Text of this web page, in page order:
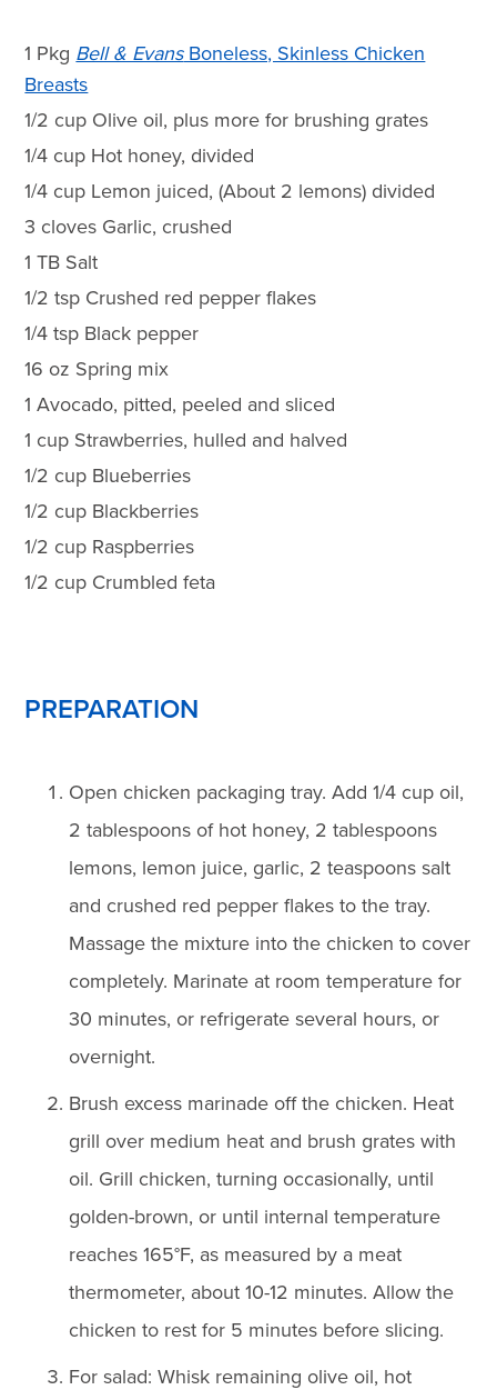
1 Pkg Bell & EvansBoneless, Skinless Chicken
Breasts
1/2 cup Olive oil, plus more for brushing grates
1/4 cup Hot honey, divided
1/4 cup Lemon juiced, (About 2 lemons) divided
3 cloves Garlic, crushed
1 TB Salt
1/2 tsp Crushed red pepper flakes
1/4 tsp Black pepper
16 oz Spring mix
1 Avocado, pitted, peeled and sliced
1 cup Strawberries, hulled and halved
1/2 cup Blueberries
1/2 cup Blackberries
1/2 cup Raspberries
1/2 cup Crumbled feta
PREPARATION
Open chicken packaging tray. Add 1/4 cup oil,
2 tablespoons of hot honey, 2 tablespoons
lemons, lemon juice, garlic, 2 teaspoons salt
and crushed red pepper flakes to the tray.
Massage the mixture into the chicken to cover
completely. Marinate at room temperature for
30 minutes, or refrigerate several hours, or
overnight.
Brush excess marinade off the chicken. Heat
grill over medium heat and brush grates with
oil. Grill chicken, turning occasionally, until
golden-brown, or until internal temperature
reaches 165°F, as measured by a meat
thermometer, about 10-12 minutes. Allow the
chicken to rest for 5 minutes before slicing.
For salad: Whisk remaining olive oil, hot